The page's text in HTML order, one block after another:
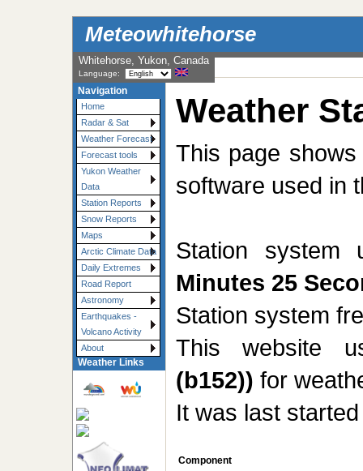
Meteowhitehorse
Whitehorse, Yukon, Canada
Language:
Navigation
Home
Radar & Sat
Weather Forecast
Forecast tools
Yukon Weather
Data
Station Reports
Snow Reports
Maps
Arctic Climate Data
Daily Extremes
Road Report
Astronomy
Earthquakes -
Volcano Activity
About
Weather Links
Weather
This page
software used in
Station
Minutes 25
Station system
This website
(b152)) for
It was last
Component